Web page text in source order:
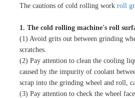
The cautions of cold rolling workroll
1. The cold rolling machine's roll
(1) Avoid grits out between grinding
scratches.
(2) Pay attention to clean the cooling
caused by the impurity of coolant
scrap into the grinding wheel and roll,
(3) Pay attention to check the wheel